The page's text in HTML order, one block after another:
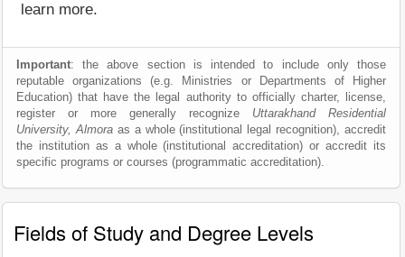
learn more.
Important: the above section is intended to include only those
reputable organizations (e.g. Ministries or Departments of Higher
Education) that have the legal authority to officially charter, license,
register or more generally recognize Uttarakhand Residential
University, Almoraas a whole (institutional legal recognition), accredit
the institution as a whole (institutional accreditation) or accredit its
specific programs or courses (programmatic accreditation).
Fields of Study and Degree Levels